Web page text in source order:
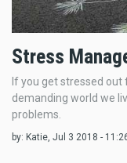
Stress
If you get stressed out
demanding world we
problems.
by: Katie, Jul 3 2018 -